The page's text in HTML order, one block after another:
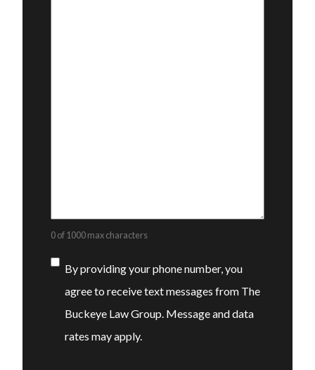
0 of 1000 max characters
Consent
By providing your phone number, you
agree to receive text messages from The
Buckeye Law Group. Message and data
rates may apply.